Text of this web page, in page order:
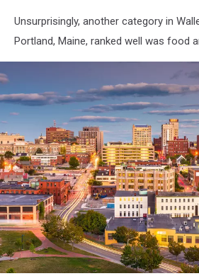
Unsurprisingly, another category in
Portland, Maine, ranked well was food